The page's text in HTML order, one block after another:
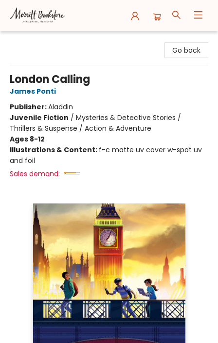
Go back
London Calling
James Ponti
Publisher:Aladdin
Juvenile Fiction / Mysteries & Detective Stories /
Thrillers & Suspense / Action & Adventure
Ages 8-12
Illustrations & Content: f-c matte uv cover w-spot uv
and foil
Sales demand: